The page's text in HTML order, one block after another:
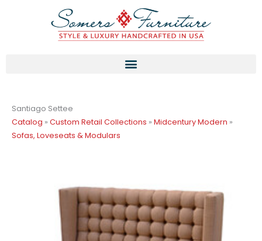
Santiago Settee
Catalog » Custom Retail Collections » Midcentury Modern »
Sofas, Loveseats & Modulars